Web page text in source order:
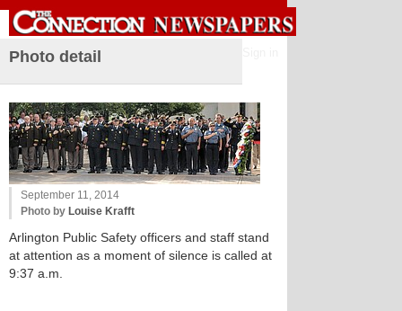
Photo detail
September 11, 2014
Photo by Louise Krafft
Arlington Public Safety officers and staff stand
at attention as a moment of silence is called at
9:37 a.m.